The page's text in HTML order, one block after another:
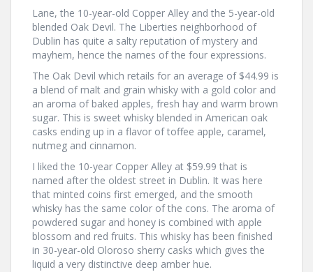
Lane, the 10-year-old Copper Alley and the 5-year-old
blended Oak Devil. The Liberties neighborhood of
Dublin has quite a salty reputation of mystery and
mayhem, hence the names of the four expressions.
The Oak Devil which retails for an average of $44.99 is
a blend of malt and grain whisky with a gold color and
an aroma of baked apples, fresh hay and warm brown
sugar. This is sweet whisky blended in American oak
casks ending up in a flavor of toffee apple, caramel,
nutmeg and cinnamon.
I liked the 10-year Copper Alley at $59.99 that is
named after the oldest street in Dublin. It was here
that minted coins first emerged, and the smooth
whisky has the same color of the cons. The aroma of
powdered sugar and honey is combined with apple
blossom and red fruits. This whisky has been finished
in 30-year-old Oloroso sherry casks which gives the
liquid a very distinctive deep amber hue.